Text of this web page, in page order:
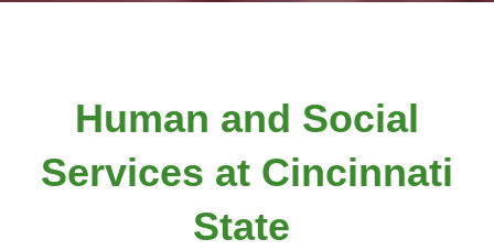
Human and Social
Services at Cincinnati
State